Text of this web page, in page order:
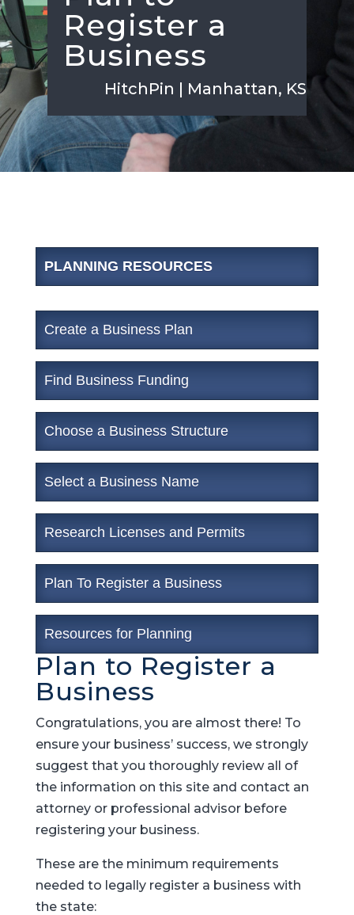
Register a
Business
HitchPin | Manhattan, KS
PLANNING RESOURCES
Create a Business Plan
Find Business Funding
Choose a Business Structure
Select a Business Name
Research Licenses and Permits
Plan To Register a Business
Resources for Planning
Plan to Register a
Business
Congratulations, you are almost there! To
ensure your business’ success, we strongly
suggest that you thoroughly review all of
the information on this site and contact an
attorney or professional advisor before
registering your business.
These are the minimum requirements
needed to legally register a business with
the state: